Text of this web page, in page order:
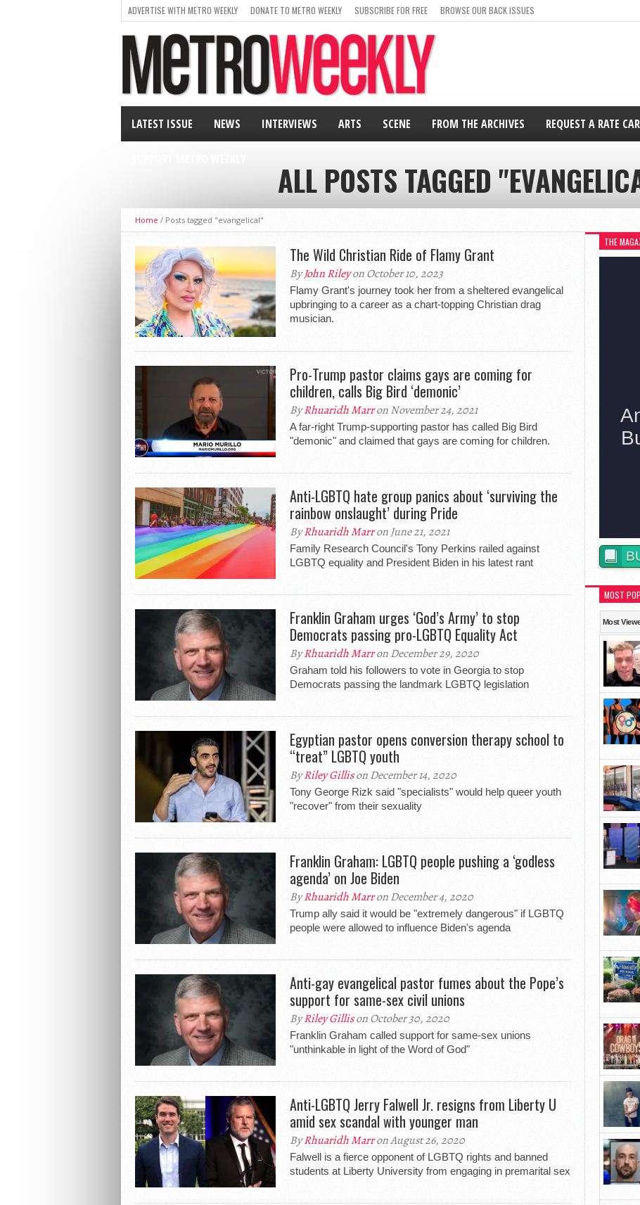
ADVERTISE WITH METRO WEEKLY DONATE TO METRO WEEKLY SUBSCRIBE FOR FREE BROWSE OUR BACK ISSUES
LATEST ISSUE NEWS INTERVIEWS ARTS SCENE FROM THE ARCHIVES REQUEST A RATE
ALL POSTS TAGGED
Home / Posts tagged "evangelical"
The Wild Christian Ride of Flamy Grant
ByJohn Rileyon October 10, 2023
Flamy Grant's journey took her from a sheltered evangelical
upbringing to a career as a chart-topping Christian drag
musician.
Pro-Trump pastor claims gays are coming for
children, calls Big Bird ‘demonic’
ByRhuaridh Marron November 24, 2021
A far-right Trump-supporting pastor has called Big Bird
"demonic" and claimed that gays are coming for children.
Anti-LGBTQ hate group panics about ‘surviving the
rainbow onslaught’ during Pride
ByRhuaridh Marron June 21, 2021
Family Research Council's Tony Perkins railed against
LGBTQ equality and President Biden in his latest rant
Franklin Graham urges ‘God’s Army’ to stop
Democrats passing pro-LGBTQ Equality Act
ByRhuaridh Marron December 29, 2020
Graham told his followers to vote in Georgia to stop
Democrats passing the landmark LGBTQ legislation
Egyptian pastor opens conversion therapy school to
“treat” LGBTQ youth
ByRiley Gillison December 14, 2020
Tony George Rizk said "specialists" would help queer youth
"recover" from their sexuality
Franklin Graham: LGBTQ people pushing a ‘godless
agenda’ on Joe Biden
ByRhuaridh Marron December 4, 2020
Trump ally said it would be "extremely dangerous" if LGBTQ
people were allowed to influence Biden's agenda
Anti-gay evangelical pastor fumes about the Pope’s
support for same-sex civil unions
ByRiley Gillison October 30, 2020
Franklin Graham called support for same-sex unions
"unthinkable in light of the Word of God"
Anti-LGBTQ Jerry Falwell Jr. resigns from Liberty U
amid sex scandal with younger man
ByRhuaridh Marron August 26, 2020
Falwell is a fierce opponent of LGBTQ rights and banned
students at Liberty University from engaging in premarital sex
THE
MOST
Most